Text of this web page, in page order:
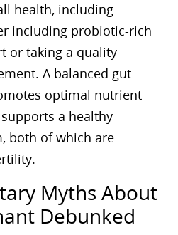
health, including
including probiotic-rich
or taking a quality
A balanced gut
optimal nutrient
a healthy
both of which are
Myths About
Debunked